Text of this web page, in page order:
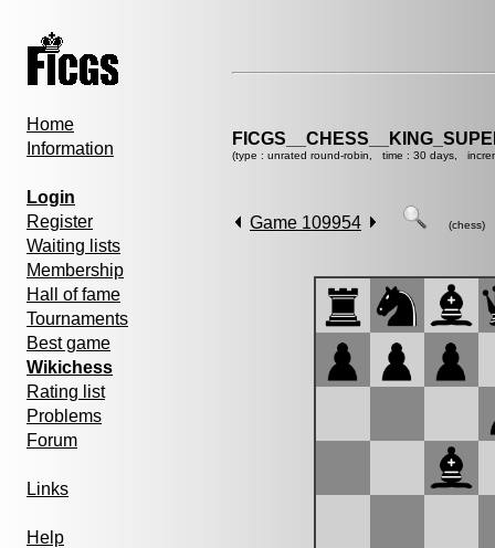
Home
Information
Login
Register
Waiting lists
Membership
Hall of fame
Tournaments
Best game
Wikichess
Rating list
Problems
Forum
Links
Help
(type : unrated round-robin, time : 30 days,
Game 109954 (chess)